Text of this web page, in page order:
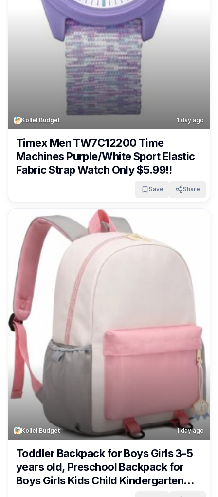
Kollel Budget 1 day ago
Timex Men TW7C12200 Time
Machines Purple/White Sport Elastic
Fabric Strap Watch Only $5.99!!
Save Share
Kollel Budget 1 day ago
Toddler Backpack for Boys Girls 3-5
years old, Preschool Backpack for
Boys Girls Kids Child Kindergarten
Daycare Bag Pack, 14″ H, Fit Pocket